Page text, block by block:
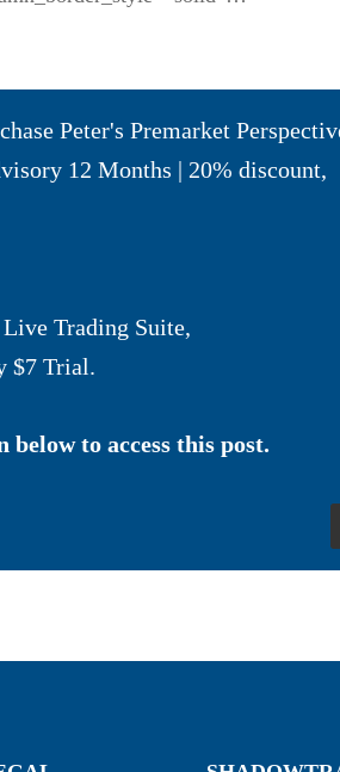
Peter's Premarket
12 Months | 20% discount,
Live Trading Suite,
$7 Trial.
below to access this post.